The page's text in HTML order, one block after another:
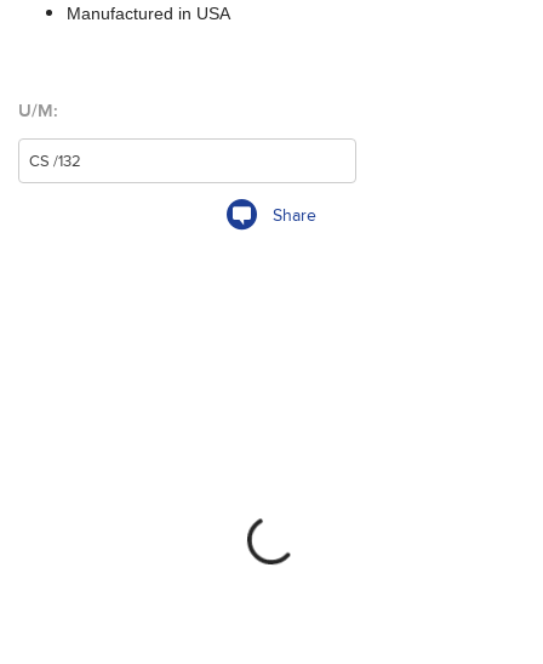
Manufactured in USA
U/M:
Share